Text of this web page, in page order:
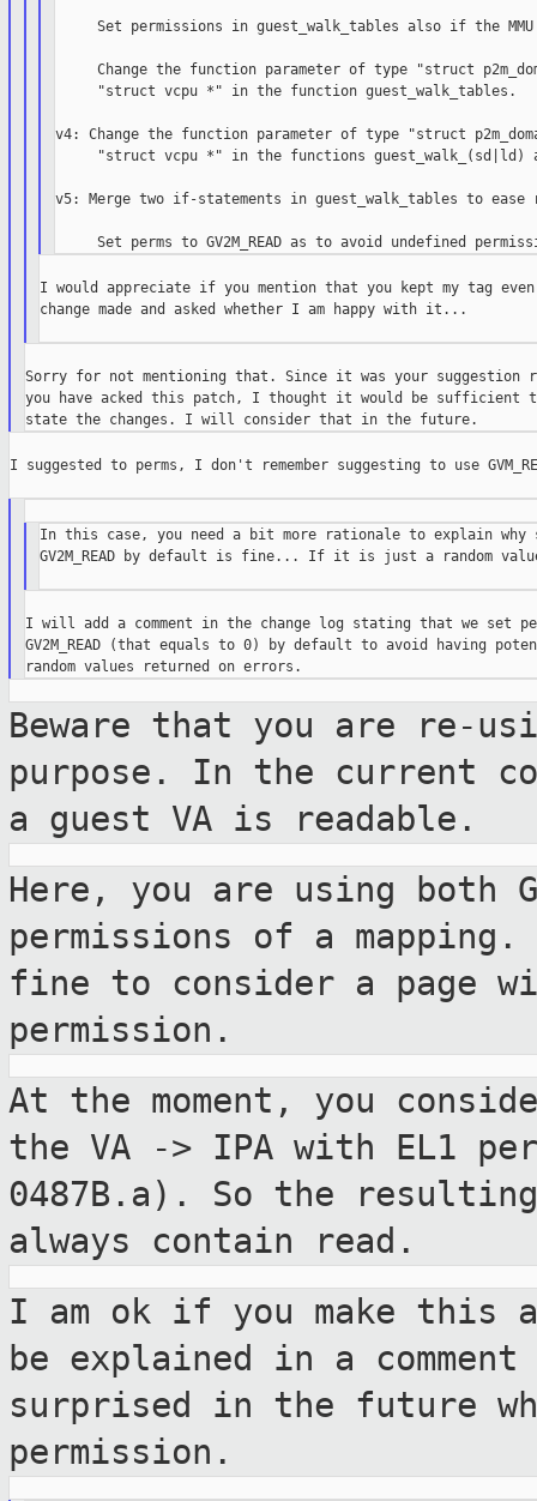
Set permissions in guest_walk_tables also if the
Change the function parameter of type "struct
     "struct vcpu *" in the function guest_walk_tables.
v4: Change the function parameter of type "struct
"struct vcpu *" in the functions guest_walk_(sd|ld)
v5: Merge two if-statements in guest_walk_tables to
I would appreciate if you mention that you kept my tag
change made and asked whether I am happy with it...
Sorry for not mentioning that. Since it was your suggestion
you have acked this patch, I thought it would be sufficient
I suggested to perms, I don't remember suggesting to use
In this case, you need a bit more rationale to explain
GV2M_READ by default is fine... If it is just a random
I will add a comment in the change log stating that we set
GV2M_READ (that equals to 0) by default to avoid having
Beware that you are re-
purpose. In the current
a guest VA is readable.
Here, you are using both
permissions of a mapping.
fine to consider a page
permission.
At the moment, you
the VA -> IPA with EL1
0487B.a). So the
always contain read.
I am ok if you make this
be explained in a
surprised in the future
permission.